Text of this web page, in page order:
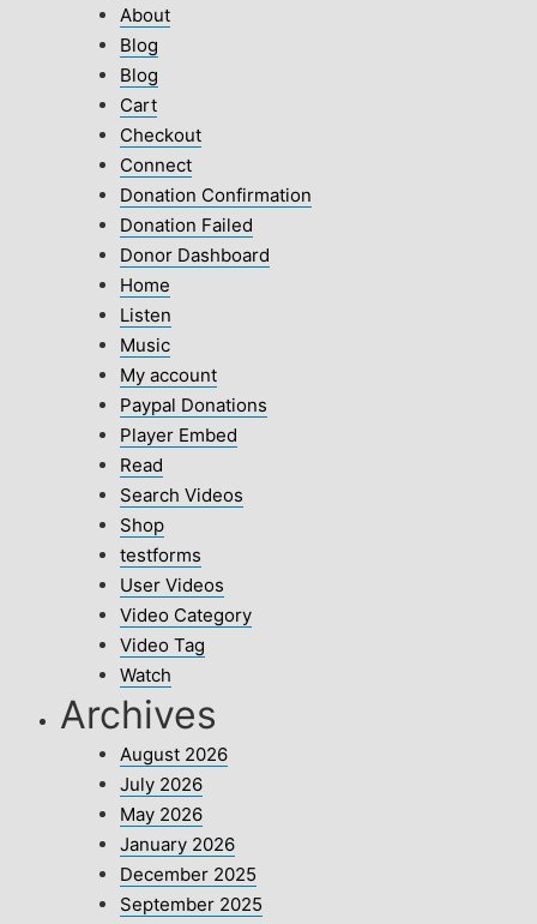
About
Blog
Blog
Cart
Checkout
Connect
Donation Confirmation
Donation Failed
Donor Dashboard
Home
Listen
Music
My account
Paypal Donations
Player Embed
Read
Search Videos
Shop
testforms
User Videos
Video Category
Video Tag
Watch
Archives
August 2026
July 2026
May 2026
January 2026
December 2025
September 2025